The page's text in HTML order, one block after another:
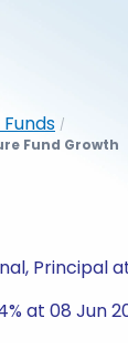
/
Fund Growth
Principal
at 08 Jun